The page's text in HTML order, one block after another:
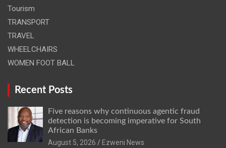
Tourism
TRANSPORT
TRAVEL
WHEELCHAIRS
WOMEN FOOT BALL
Recent Posts
Five reasons why continuous agentic fraud
detection is becoming imperative for South
African Banks
August 5, 2026
Ezweni News